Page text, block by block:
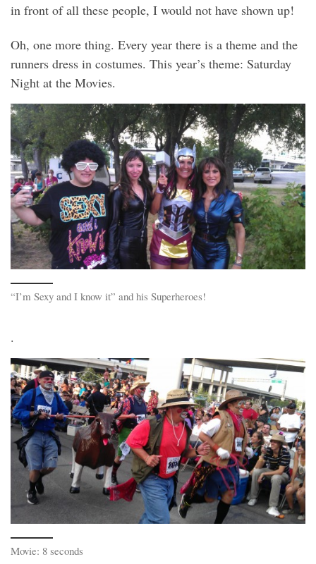
in front of all these people, I would not have shown up!
Oh, one more thing. Every year there is a theme and the
runners dress in costumes. This year’s theme: Saturday
Night at the Movies.
“I’m Sexy and I know it” and his Superheroes!
.
Movie: 8 seconds